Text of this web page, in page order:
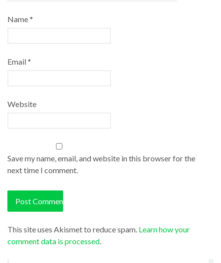
Name*
Email*
Website
Save my name, email, and website in this browser for the
next time I comment.
This site uses Akismet to reduce spam. Learn how your
comment data is processed.